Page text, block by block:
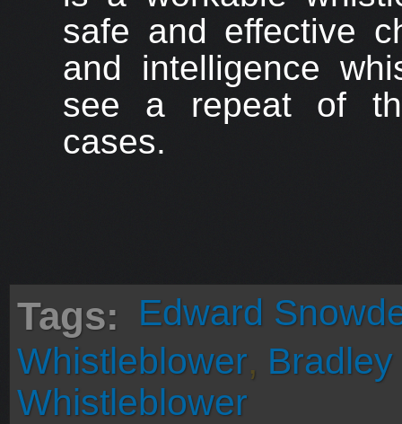
safe and effective
and intelligence
see a repeat of
cases.
Tags:
Edward
Whistleblower,
Whistleblower